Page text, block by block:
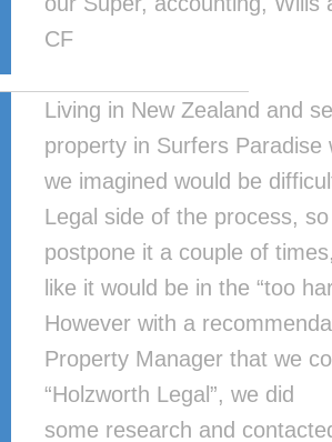
CF
Living in New Zealand and
property in Surfers Paradise
we imagined would be
Legal side of the process,
postpone it a couple of
like it would be in the “too
However with a
Property Manager that we
“Holzworth Legal”, we did
some research and